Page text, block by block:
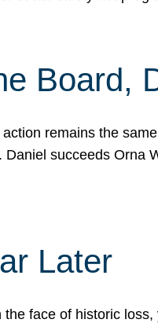
Board,
remains the
succeeds Orna
Later
face of historic